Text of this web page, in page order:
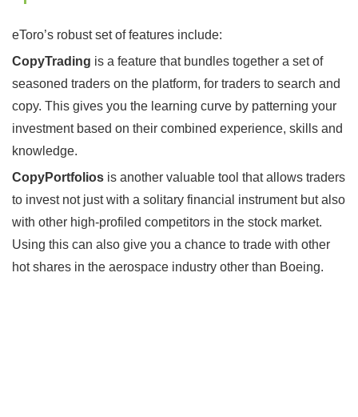
eToro’s robust set of features include:
CopyTrading is a feature that bundles together a set of
seasoned traders on the platform, for traders to search and
copy. This gives you the learning curve by patterning your
investment based on their combined experience, skills and
knowledge.
CopyPortfolios is another valuable tool that allows traders
to invest not just with a solitary financial instrument but also
with other high-profiled competitors in the stock market.
Using this can also give you a chance to trade with other
hot shares in the aerospace industry other than Boeing.